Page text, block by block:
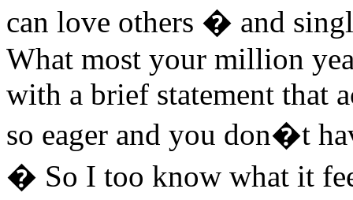
can love others � and
What most your million
with a brief statement that
so eager and you don�t
� So I too know what it